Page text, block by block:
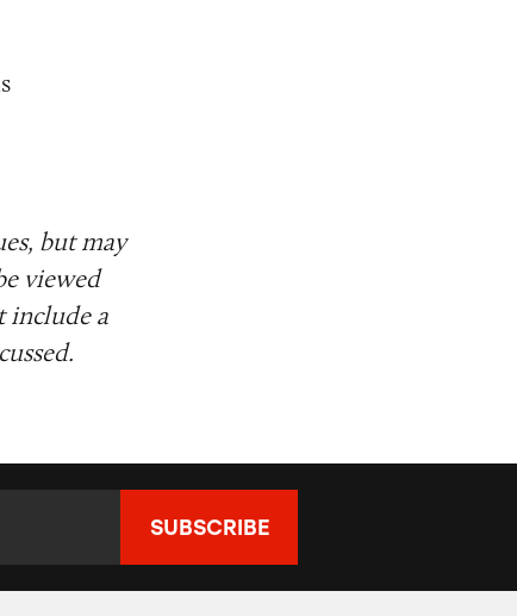
but may
viewed
include a